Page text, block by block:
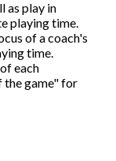
as play in
playing time.
of a coach's
time.
each
the game" for